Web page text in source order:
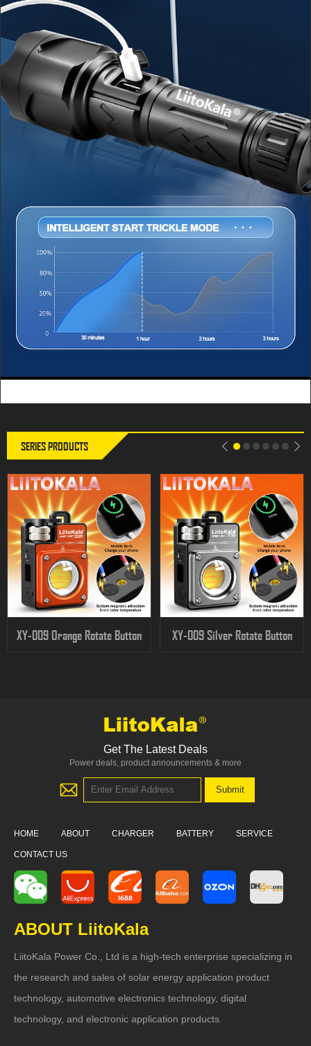
SERIES PRODUCTS
Charging: approximately 2.5
charging
XY-009 Orange Rotate Button
charging
XY-009 Silver Rotate Button
Get The Latest Deals
Power deals, product announcements & more
HOME ABOUT CHARGER BATTERY SERVICE
CONTACT US
ABOUT LiitoKala
LiitoKala Power Co., Ltd is a high-tech enterprise specializing in
the research and sales of solar energy application product
technology, automotive electronics technology, digital
technology, and electronic application products.